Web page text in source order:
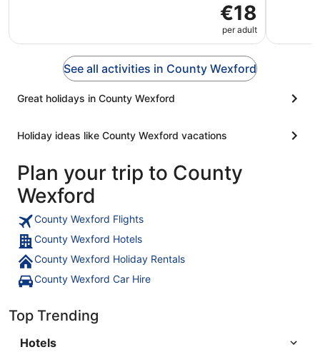
€18
per adult
See all activities in County Wexford
Great holidays in County Wexford
Holiday ideas like County Wexford vacations
Plan your trip to County
Wexford
County Wexford Flights
County Wexford Hotels
County Wexford Holiday Rentals
County Wexford Car Hire
Top Trending
Hotels